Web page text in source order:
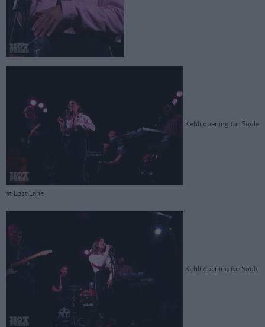
Kehli opening for Soule
at Lost Lane
Kehli opening for Soule